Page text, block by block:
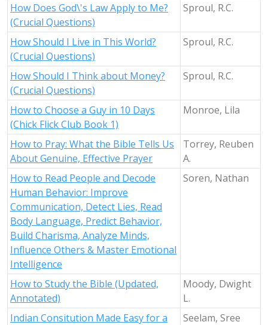
How Does God\'s Law Apply to Me?
(Crucial Questions)
Sproul, R.C.
How Should I Live in This World?
(Crucial Questions)
Sproul, R.C.
How Should I Think about Money?
(Crucial Questions)
Sproul, R.C.
How to Choose a Guy in 10 Days
(Chick Flick Club Book 1)
Monroe, Lila
How to Pray: What the Bible Tells Us
About Genuine, Effective Prayer
Torrey, Reuben
A.
How to Read People and Decode
Human Behavior: Improve
Communication, Detect Lies, Read
Body Language, Predict Behavior,
Build Charisma, Analyze Minds,
Influence Others & Master Emotional
Intelligence
Soren, Nathan
How to Study the Bible (Updated,
Annotated)
Moody, Dwight
L.
Indian Consitution Made Easy for a
Seelam, Sree